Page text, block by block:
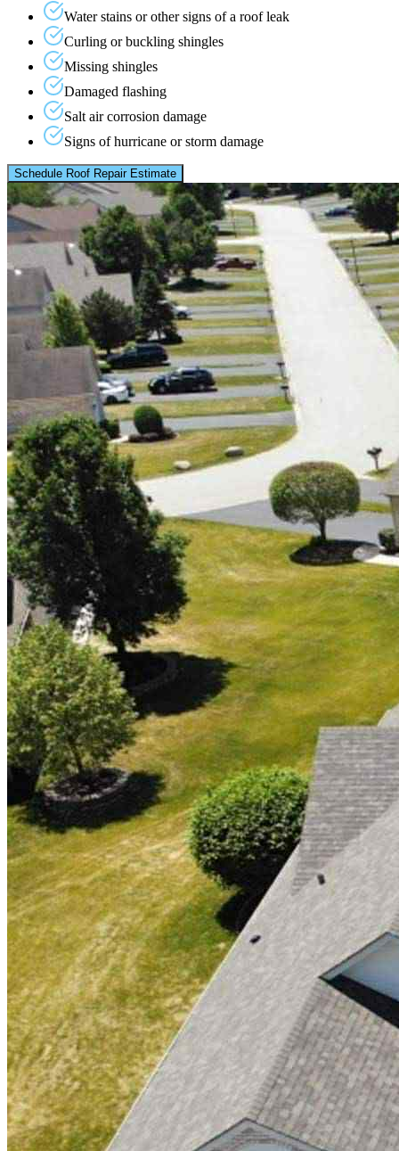
Water stains or other signs of a roof leak
Curling or buckling shingles
Missing shingles
Damaged flashing
Salt air corrosion damage
Signs of hurricane or storm damage
Schedule Roof Repair Estimate